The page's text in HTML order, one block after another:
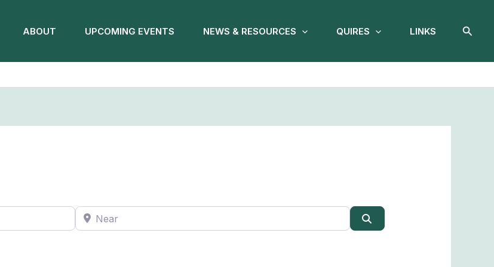
ABOUT UPCOMING EVENTS NEWS & RESOURCES QUIRES LINKS
Near